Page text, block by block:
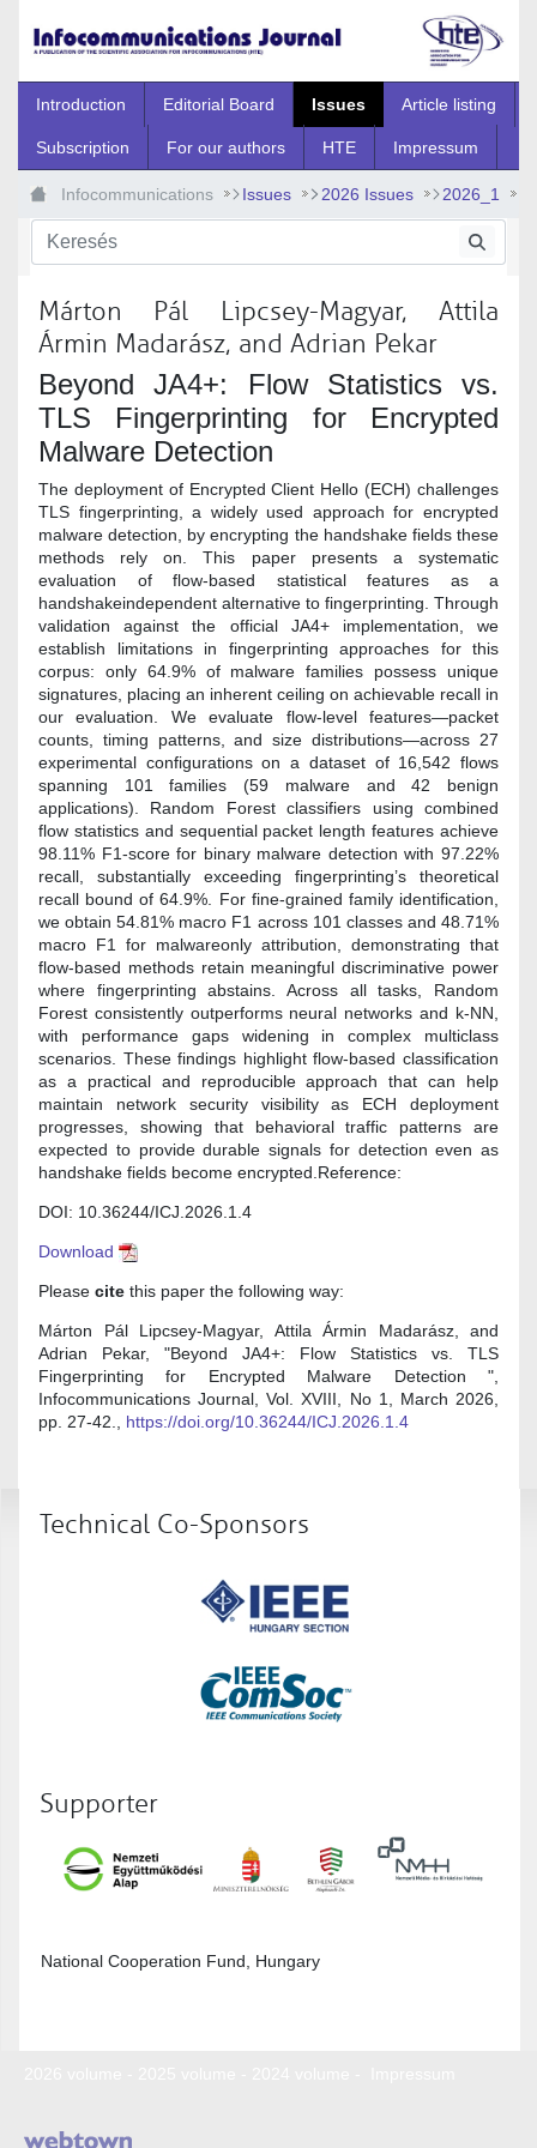
Introduction Editorial Board Issues Article listing
Subscription For our authors HTE Impressum
Infocommunications Issues 2026 Issues 2026_1
2026_1_4
Márton Pál Lipcsey-Magyar, Attila
Ármin Madarász, and Adrian Pekar
Beyond JA4+: Flow Statistics vs.
TLS Fingerprinting for Encrypted
Malware Detection
The deployment of Encrypted Client Hello (ECH) challenges
TLS fingerprinting, a widely used approach for encrypted
malware detection, by encrypting the handshake fields these
methods rely on. This paper presents a systematic
evaluation of flow-based statistical features as a
handshakeindependent alternative to fingerprinting. Through
validation against the official JA4+ implementation, we
establish limitations in fingerprinting approaches for this
corpus: only 64.9% of malware families possess unique
signatures, placing an inherent ceiling on achievable recall in
our evaluation. We evaluate flow-level features—packet
counts, timing patterns, and size distributions—across 27
experimental configurations on a dataset of 16,542 flows
spanning 101 families (59 malware and 42 benign
applications). Random Forest classifiers using combined
flow statistics and sequential packet length features achieve
98.11% F1-score for binary malware detection with 97.22%
recall, substantially exceeding fingerprinting’s theoretical
recall bound of 64.9%. For fine-grained family identification,
we obtain 54.81% macro F1 across 101 classes and 48.71%
macro F1 for malwareonly attribution, demonstrating that
flow-based methods retain meaningful discriminative power
where fingerprinting abstains. Across all tasks, Random
Forest consistently outperforms neural networks and k-NN,
with performance gaps widening in complex multiclass
scenarios. These findings highlight flow-based classification
as a practical and reproducible approach that can help
maintain network security visibility as ECH deployment
progresses, showing that behavioral traffic patterns are
expected to provide durable signals for detection even as
handshake fields become encrypted.Reference:
DOI: 10.36244/ICJ.2026.1.4
Download
Please cite this paper the following way:
Márton Pál Lipcsey-Magyar, Attila Ármin Madarász, and
Adrian Pekar, "Beyond JA4+: Flow Statistics vs. TLS
Fingerprinting for Encrypted Malware Detection ",
Infocommunications Journal, Vol. XVIII, No 1, March 2026,
pp. 27-42., https://doi.org/10.36244/ICJ.2026.1.4
Technical Co-Sponsors
Supporter
National Cooperation Fund, Hungary